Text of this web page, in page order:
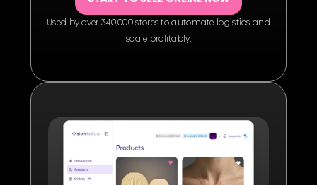
Used by over 340,000 stores to automate logistics and
scale proﬁtably.